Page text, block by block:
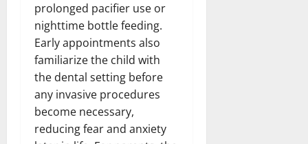
prolonged pacifier use or
nighttime bottle feeding.
Early appointments also
familiarize the child with
the dental setting before
any invasive procedures
become necessary,
reducing fear and anxiety